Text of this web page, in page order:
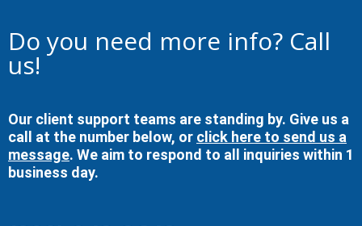
Do you need more info? Call
us!
Our client support teams are standing by. Give us a
call at the number below, or click here to send us a
message. We aim to respond to all inquiries within 1
business day.